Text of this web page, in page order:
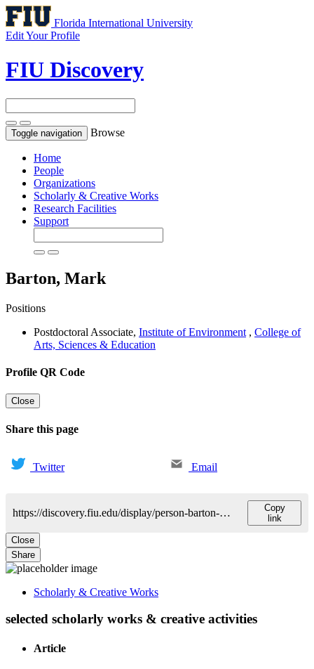
Florida International University
Edit Your Profile
FIU Discovery
Toggle navigation Browse
Home
People
Organizations
Scholarly & Creative Works
Research Facilities
Support
Barton, Mark
Positions
Postdoctoral Associate, Institute of Environment , College of
Arts, Sciences & Education
Profile QR Code
Close
Share this page
Twitter Email
https://discovery.fiu.edu/display/person-barton-mark
Copy
link
Close
Share
Scholarly & Creative Works
selected scholarly works & creative activities
Article